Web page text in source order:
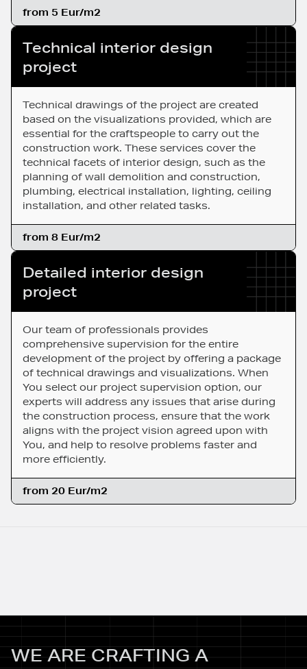
from 5 Eur/m2
Technical interior design
project
Technical drawings of the project are created
based on the visualizations provided, which are
essential for the craftspeople to carry out the
construction work. These services cover the
technical facets of interior design, such as the
planning of wall demolition and construction,
plumbing, electrical installation, lighting, ceiling
installation, and other related tasks.
from 8 Eur/m2
Detailed interior design
project
Our team of professionals provides
comprehensive supervision for the entire
development of the project by offering a package
of technical drawings and visualizations. When
You select our project supervision option, our
experts will address any issues that arise during
the construction process, ensure that the work
aligns with the project vision agreed upon with
You, and help to resolve problems faster and
more efficiently.
from 20 Eur/m2
WE ARE CRAFTING A